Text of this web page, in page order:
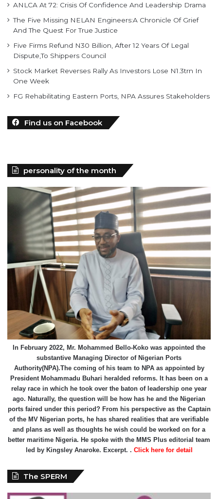
ANLCA At 72: Crisis Of Confidence And Leadership Drama
The Five Missing NELAN Engineers:A Chronicle Of Grief
And The Quest For True Justice
Five Firms Refund N30 Billion, After 12 Years Of Legal
Dispute,To Shippers Council
Stock Market Reverses Rally As Investors Lose N1.3trn In
One Week
FG Rehabilitating Eastern Ports, NPA Assures Stakeholders
Find us on Facebook
personality of the month
In February 2022, Mr. Mohammed Bello-Koko was appointed the
substantive Managing Director of Nigerian Ports
Authority(NPA).The coming of his team to NPA as appointed by
President Mohammadu Buhari heralded reforms. It has been on a
relay race in which he took over the baton of leadership one year
ago. Naturally, the question will be how has he and the Nigerian
ports faired under this period? From his perspective as the Captain
of the MV Nigerian ports, he has shared realities that are verifiable
and plans as well as thoughts he wish could be worked on for a
better maritime Nigeria. He spoke with the MMS Plus editorial team
led by Kingsley Anaroke. Excerpt. . Click here for detail
The SPERM